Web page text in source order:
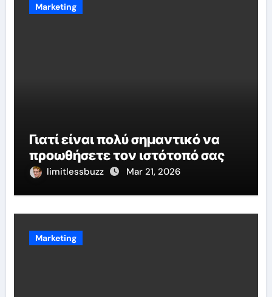
Marketing
Γιατί είναι πολύ σημαντικό να
προωθήσετε τον ιστότοπό σας
limitlessbuzz Mar 21, 2026
Marketing